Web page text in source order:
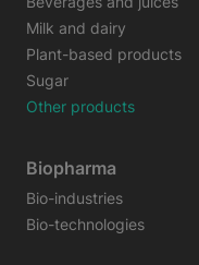
Milk and dairy
Plant-based products
Sugar
Other products
Biopharma
Bio-industries
Bio-technologies